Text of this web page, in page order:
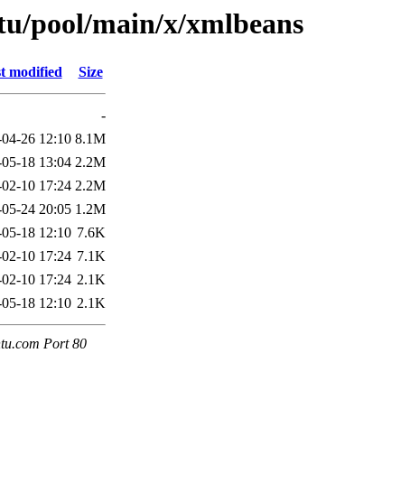
pool/main/x/xmlbeans
modified Size
-
26 12:10 8.1M
18 13:04 2.2M
10 17:24 2.2M
24 20:05 1.2M
18 12:10 7.6K
10 17:24 7.1K
10 17:24 2.1K
18 12:10 2.1K
Port 80